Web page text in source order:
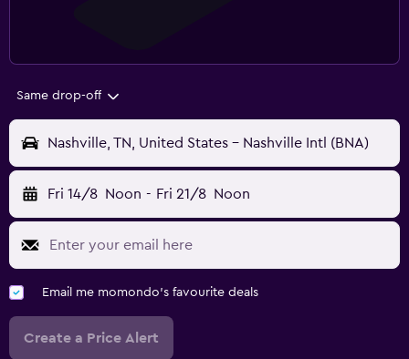
Same drop-off
Nashville, TN, United States - Nashville Intl (BNA)
Fri 14/8 Noon - Fri 21/8 Noon
Email me momondo's favourite deals
Create a Price Alert